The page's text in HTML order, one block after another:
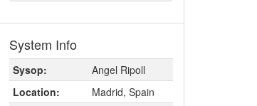
System Info
Sysop:
Angel Ripoll
Location:
Madrid, Spain